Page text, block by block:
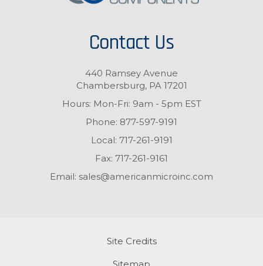
Contact Us
440 Ramsey Avenue
Chambersburg, PA 17201
Hours: Mon-Fri: 9am - 5pm EST
Phone: 877-597-9191
Local: 717-261-9191
Fax: 717-261-9161
Email: sales@americanmicroinc.com
Site Credits
Sitemap